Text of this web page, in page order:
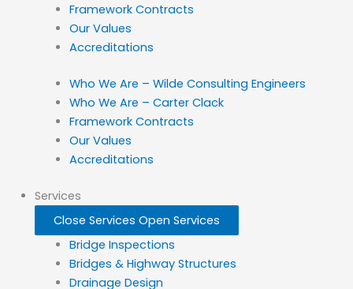
Framework Contracts
Our Values
Accreditations
Who We Are – Wilde Consulting Engineers
Who We Are – Carter Clack
Framework Contracts
Our Values
Accreditations
Services
Close Services Open Services
Bridge Inspections
Bridges & Highway Structures
Drainage Design